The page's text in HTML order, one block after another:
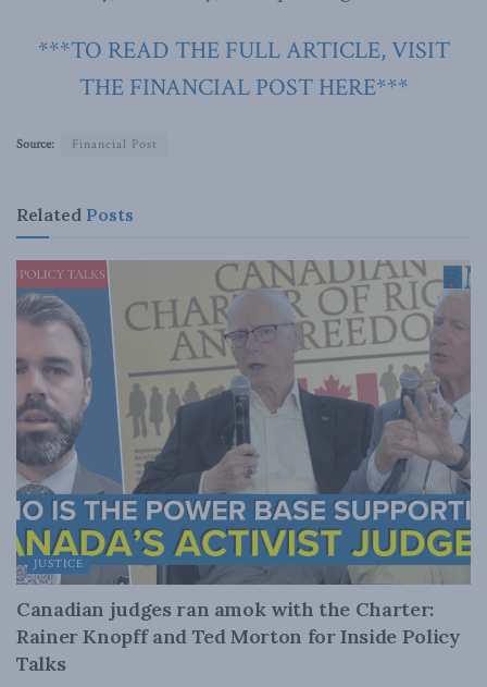
***TO READ THE FULL ARTICLE, VISIT
THE FINANCIAL POST HERE***
Source: Financial Post
Related Posts
JUSTICE
Canadian judges ran amok with the Charter:
Rainer Knopff and Ted Morton for Inside Policy
Talks